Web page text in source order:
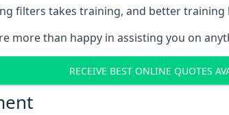
filters takes training, and better
more than happy in assisting you on
RECEIVE BEST ONLINE QUOTES